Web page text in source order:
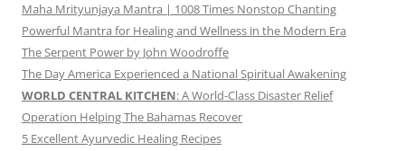
Maha Mrityunjaya Mantra | 1008 Times Nonstop Chanting
Powerful Mantra for Healing and Wellness in the Modern Era
The Serpent Power by John Woodroffe
The Day America Experienced a National Spiritual Awakening
WORLD CENTRAL KITCHEN: A World-Class Disaster Relief
Operation Helping The Bahamas Recover
5 Excellent Ayurvedic Healing Recipes